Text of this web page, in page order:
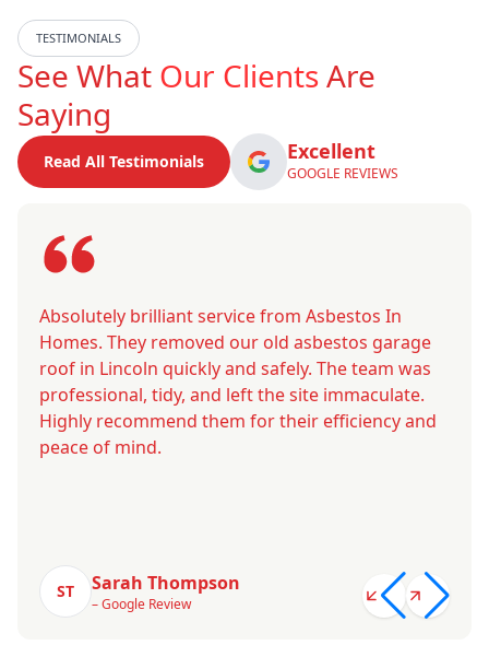
TESTIMONIALS
See What Our ClientsAre
Saying
Read All Testimonials Excellent
GOOGLE REVIEWS
Absolutely brilliant service from Asbestos In
Homes. They removed our old asbestos garage
roof in Lincoln quickly and safely. The team was
professional, tidy, and left the site immaculate.
Highly recommend them for their efficiency and
peace of mind.
ST Sarah Thompson
– Google Review